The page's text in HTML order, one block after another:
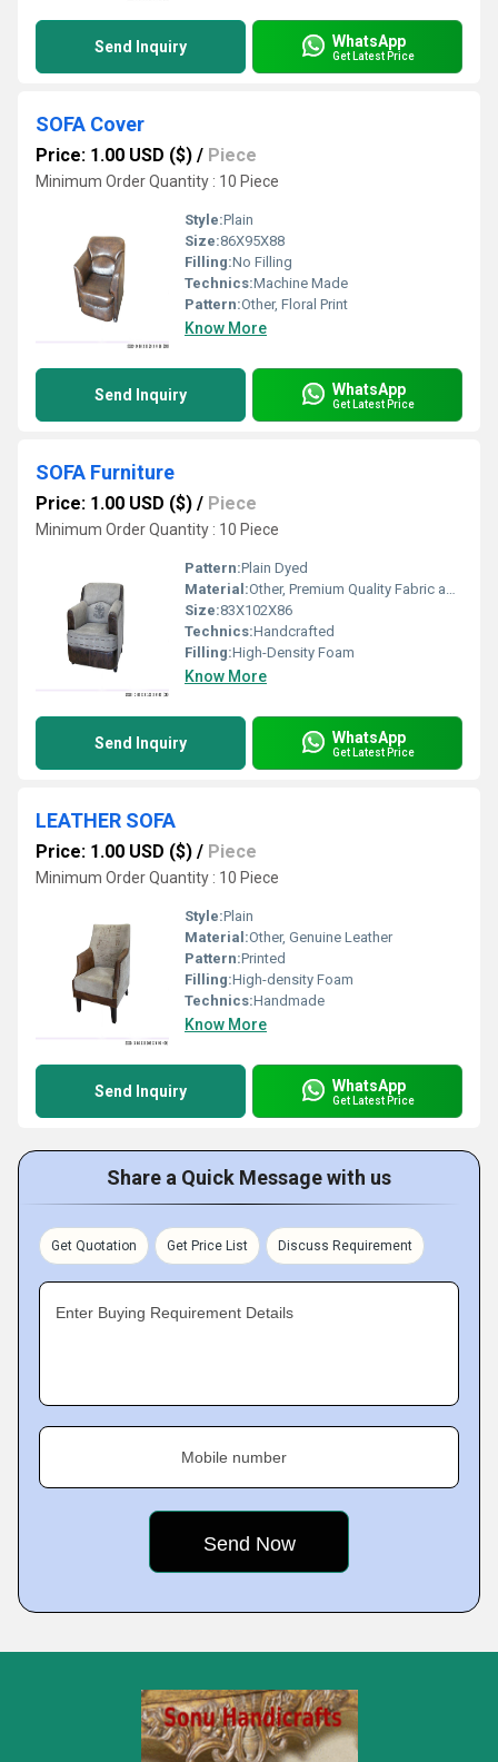
Send Inquiry WhatsApp
Get Latest Price
SOFA Cover
Price: 1.00 USD ($) / Piece
Minimum Order Quantity : 10 Piece
Style:Plain
Size:86X95X88
Filling:No Filling
Technics:Machine Made
Pattern:Other, Floral Print
Know More
Send Inquiry WhatsApp
Get Latest Price
SOFA Furniture
Price: 1.00 USD ($) / Piece
Minimum Order Quantity : 10 Piece
Pattern:Plain Dyed
Material:Other, Premium Quality Fabric and Solid Wood Frame
Size:83X102X86
Technics:Handcrafted
Filling:High-Density Foam
Know More
Send Inquiry WhatsApp
Get Latest Price
LEATHER SOFA
Price: 1.00 USD ($) / Piece
Minimum Order Quantity : 10 Piece
Style:Plain
Material:Other, Genuine Leather
Pattern:Printed
Filling:High-density Foam
Technics:Handmade
Know More
Send Inquiry WhatsApp
Get Latest Price
Share a Quick Message with us
Get Quotation Get Price List Discuss Requirement
Enter Buying Requirement Details
Mobile number